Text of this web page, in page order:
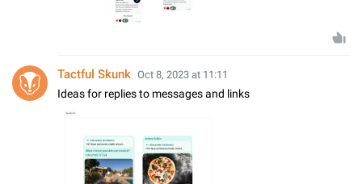
Tactful Skunk Oct 8, 2023 at 11:11
Ideas for replies to messages and links